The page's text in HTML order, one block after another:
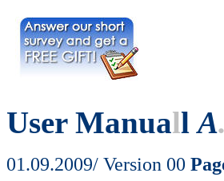
User ManuallA.
01.09.2009/ Version 00